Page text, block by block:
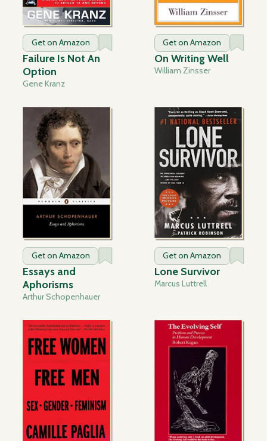
Get on Amazon
Failure Is Not An
Option
Gene Kranz
Get on Amazon
On Writing Well
William Zinsser
Get on Amazon
Essays and
Aphorisms
Arthur Schopenhauer
Get on Amazon
Lone Survivor
Marcus Luttrell